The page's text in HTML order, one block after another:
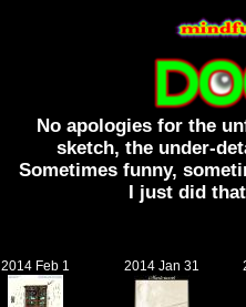
No apologies for the
sketch, the under-
Sometimes funny,
I just did
2014 Feb 1 2014 Jan 31